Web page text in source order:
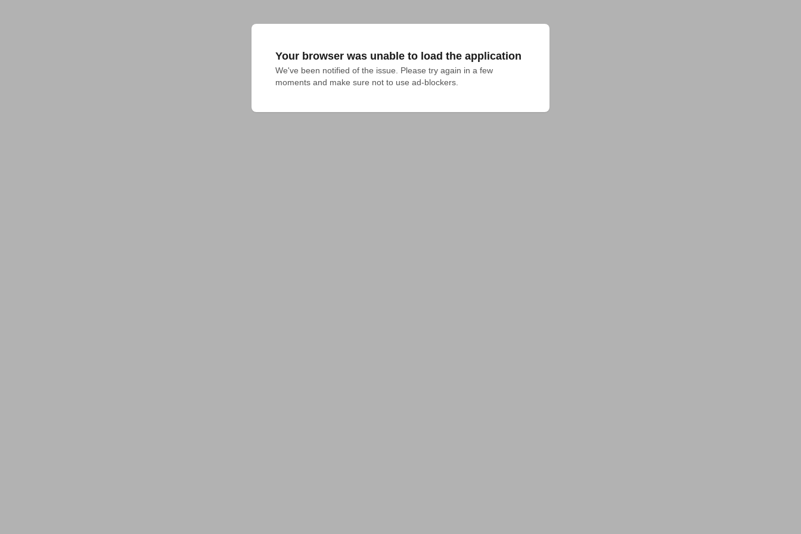
Your browser was unable to load the application
We've been notified of the issue. Please try again in a few
moments and make sure not to use ad-blockers.